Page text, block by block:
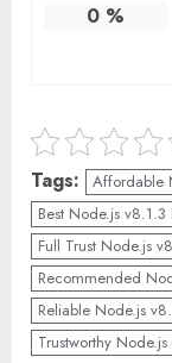
0 %
Tags:
Affordable
Best Node.js v8.1.3
Full Trust Node.js
Recommended
Reliable Node.js
Trustworthy